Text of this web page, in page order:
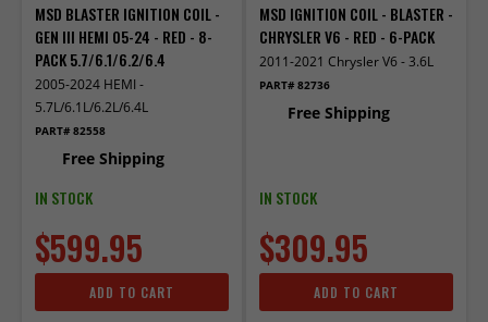
MSD BLASTER IGNITION COIL -
GEN III HEMI 05-24 - RED - 8-
PACK 5.7/6.1/6.2/6.4
2005-2024 HEMI -
5.7L/6.1L/6.2L/6.4L
PART# 82558
Free Shipping
IN STOCK
$599.95
ADD TO CART
MSD IGNITION COIL - BLASTER -
CHRYSLER V6 - RED - 6-PACK
2011-2021 Chrysler V6 - 3.6L
PART# 82736
Free Shipping
IN STOCK
$309.95
ADD TO CART